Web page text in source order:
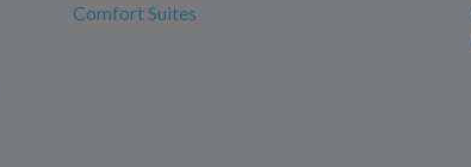
Comfort Suites